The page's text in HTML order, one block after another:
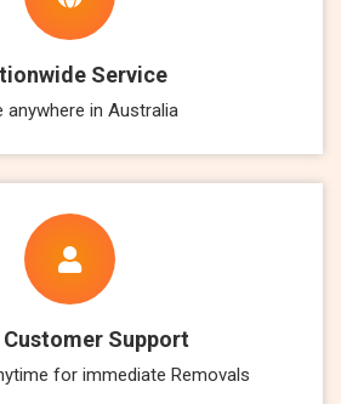
Service
anywhere in Australia
Customer Support
for immediate Removals